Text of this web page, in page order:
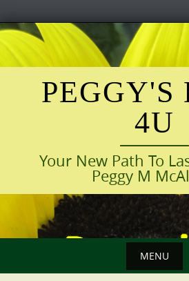
Skip
to
content
PEGGY'S
4U
Your New Path To
Peggy M
MENU